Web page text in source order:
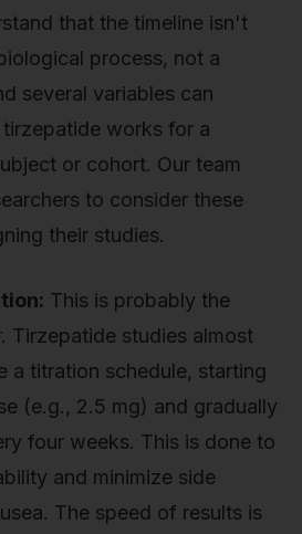
that the timeline isn't
process, not a
several variables can
works for a
or cohort. Our team
to consider these
their studies.
This is probably the
Tirzepatide studies almost
a titration schedule, starting
(e.g., 2.5 mg) and gradually
four weeks. This is done to
and minimize side
The speed of results is